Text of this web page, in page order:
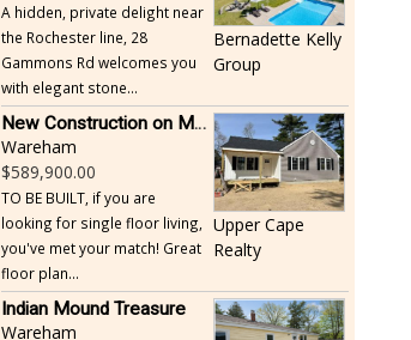
A hidden, private delight near
the Rochester line, 28
Gammons Rd welcomes you
with elegant stone...
Bernadette Kelly
Group
New Construction on Maple Springs
Wareham
589,900.00
TO BE BUILT, if you are
looking for single floor living,
you've met your match! Great
floor plan...
Upper Cape
Realty
Indian Mound Treasure
Wareham